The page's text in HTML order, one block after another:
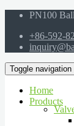
PN100
+86-592-
Toggle navigation
Home
Products